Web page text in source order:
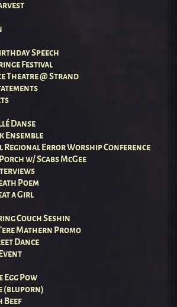
Speech
Festival
Theatre @ Strand
Danse
Ensemble
Regional Error Worship Conference
w/ Scabs McGee
Poem
a Girl
Couch Seshin
Mathern Promo
Dance
Egg Pow
(bluporn)
Beef